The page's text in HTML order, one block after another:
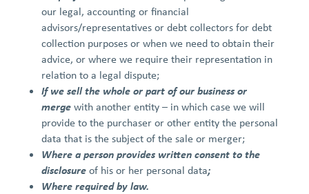
our legal, accounting or financial
advisors/representatives or debt collectors for debt
collection purposes or when we need to obtain their
advice, or where we require their representation in
relation to a legal dispute;
If we sell the whole or part of our business or
mergewith another entity – in which case we will
provide to the purchaser or other entity the personal
data that is the subject of the sale or merger;
Where a person provides written consent to the
disclosureof his or her personal data;
Where required by law.